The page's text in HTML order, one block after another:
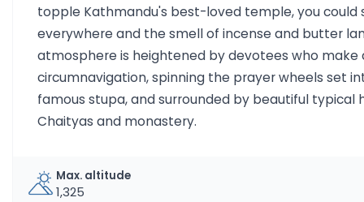
topple Kathmandu's best-loved temple, you could
everywhere and the smell of incense and butter
atmosphere is heightened by devotees who make
circumnavigation, spinning the prayer wheels set
famous stupa, and surrounded by beautiful typical
Chaityas and monastery.
Max. altitude
1,325